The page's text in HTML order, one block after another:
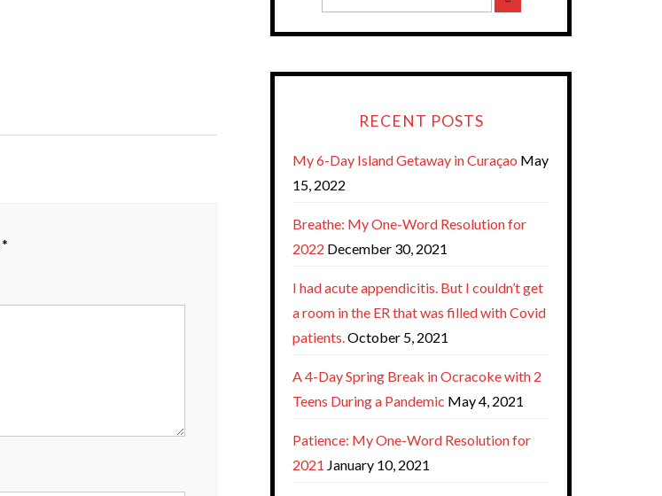
*
RECENT POSTS
My 6-Day Island Getaway in Curaçao May
15, 2022
Breathe: My One-Word Resolution for
2022 December 30, 2021
I had acute appendicitis. But I couldn’t get
a room in the ER that was filled with Covid
patients.October 5, 2021
A 4-Day Spring Break in Ocracoke with 2
Teens During a Pandemic May 4, 2021
Patience: My One-Word Resolution for
2021 January 10, 2021